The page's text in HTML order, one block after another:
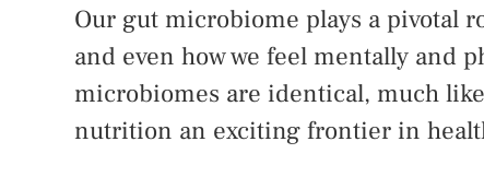
Our gut microbiome plays a pivotal
and even how we feel mentally and
microbiomes are identical, much
nutrition an exciting frontier in